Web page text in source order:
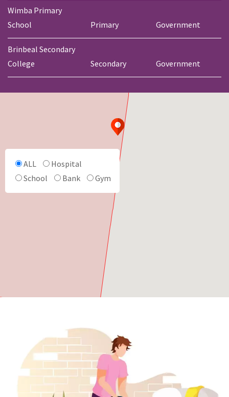
Wimba Primary
School
Primary Government
Brinbeal Secondary
College
Secondary Government
ALL
Hospital
School
Bank Gym